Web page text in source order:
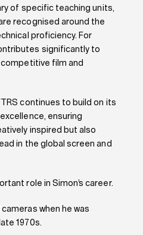
of specific teaching units,
recognised around the
proficiency. For
significantly to
film and
continues to build on its
ensuring
inspired but also
in the global screen and
role in Simon’s career.
when he was
1970s.